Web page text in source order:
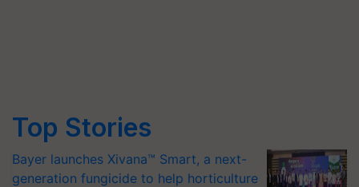
Top Stories
Bayer launches Xivana™ Smart, a next-
generation fungicide to help horticulture